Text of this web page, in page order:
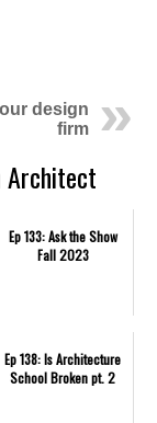
design
firm
Ep 133: Ask the Show
Fall 2023
Ep 138: Is Architecture
School Broken pt. 2